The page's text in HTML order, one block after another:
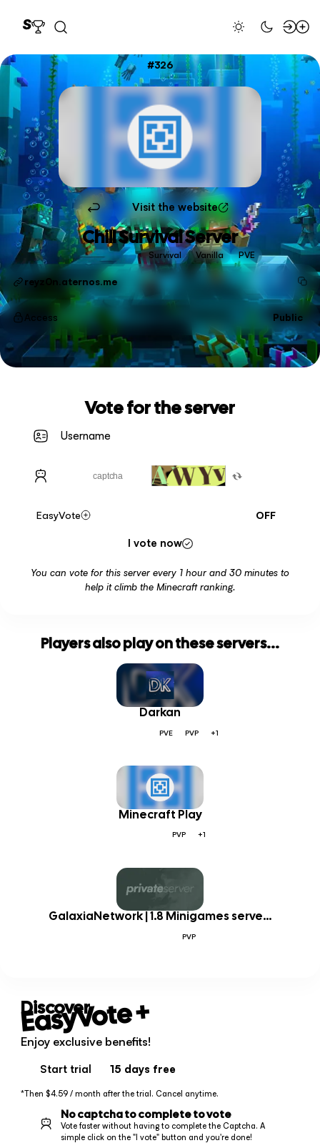
Chill Survival Server
Survival Vanilla PVE
reyz0n.aternos.me
Access Public
326
Visit the website
Vote for the server
EasyVote OFF
I vote now
You can vote for this server every 1 hour and 30 minutes to
help it climb the Minecraft ranking.
Players also play on these servers...
Darkan
PVE PVP +1
Minecraft Play
PVP +1
GalaxiaNetwork | 1.8 Minigames serve...
PVP
Discover
EasyVote+
Enjoy exclusive benefits!
Start trial 15 days free
*Then $4.59 / month after the trial. Cancel anytime.
No captcha to complete to vote
Vote faster without having to complete the Captcha. A
simple click on the "I vote" button and you're done!